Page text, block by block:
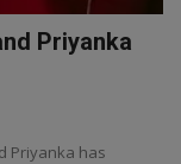
Priyanka
Priyanka has